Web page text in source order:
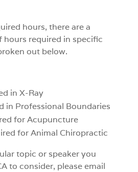
hours, there are a
hours required in specific
out below.
in X-Ray
in Professional Boundaries
for Acupuncture
for Animal Chiropractic
topic or speaker you
to consider, please email